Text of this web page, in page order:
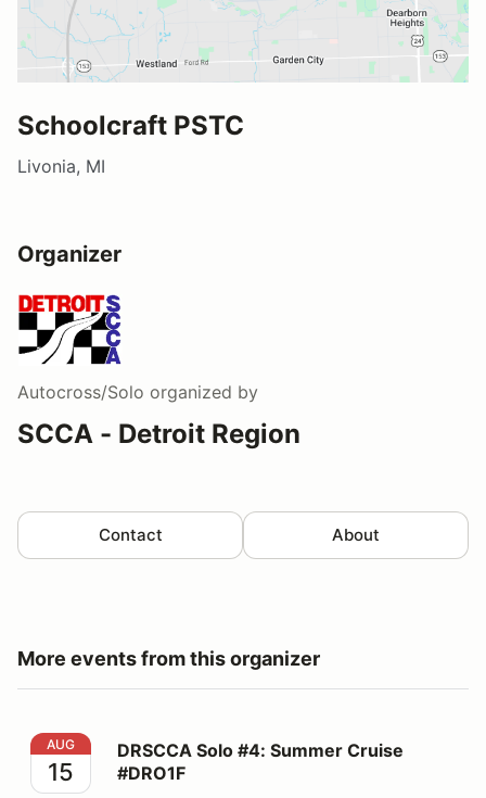
Schoolcraft PSTC
Livonia, MI
Organizer
Autocross/Solo organized by
SCCA - Detroit Region
Contact About
More events from this organizer
DRSCCA Solo #4: Summer Cruise #DRO1F
AUG
15
DRSCCA Solo #4: Summer Cruise
#DRO1F